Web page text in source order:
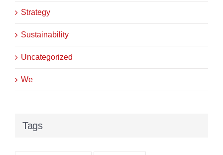
Strategy
Sustainability
Uncategorized
We
Tags